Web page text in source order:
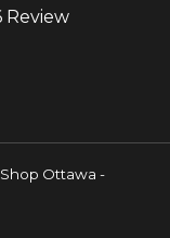
Review
Ottawa -